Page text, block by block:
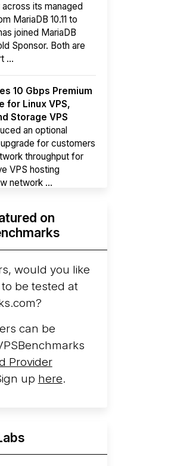
its managed
MariaDB 10.11 to
joined MariaDB
Sponsor. Both are
...
10 Gbps Premium
for Linux VPS,
Storage VPS
an optional
for customers
throughput for
VPS hosting
network ...
vs AMD Compute
every major
ARM line.
M9g instances.
on
would you like
be tested at
can be
Provider
up here.